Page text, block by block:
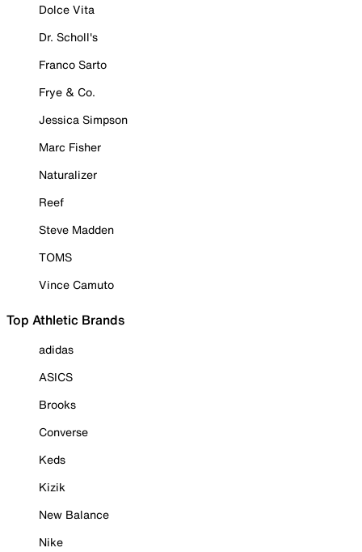
Dolce Vita
Dr. Scholl's
Franco Sarto
Frye & Co.
Jessica Simpson
Marc Fisher
Naturalizer
Reef
Steve Madden
TOMS
Vince Camuto
Top Athletic Brands
adidas
ASICS
Brooks
Converse
Keds
Kizik
New Balance
Nike